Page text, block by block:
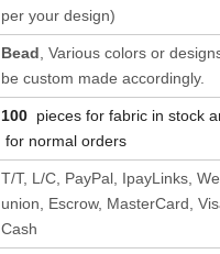
per your design)
Bead , Various colors or
be custom made accordingly.
100 pieces for fabric in stock
for normal orders
T/T, L/C, PayPal, IpayLinks,
union, Escrow, MasterCard,
Cash